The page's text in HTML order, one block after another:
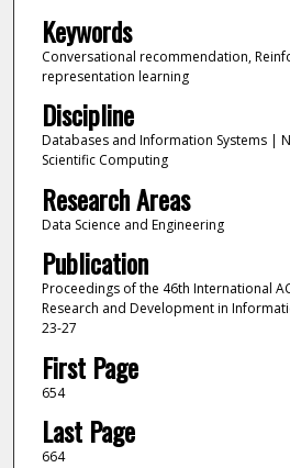
Keywords
Conversational recommendation,
representation learning
Discipline
Databases and Information Systems |
Scientific Computing
Research Areas
Data Science and Engineering
Publication
Proceedings of the 46th International
Research and Development in
23-27
First Page
654
Last Page
664